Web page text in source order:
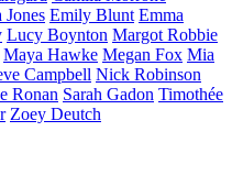
Jones Emily Blunt Emma
Lucy Boynton Margot Robbie
Maya Hawke Megan Fox Mia
Campbell Nick Robinson
Ronan Sarah Gadon Timothée
Zoey Deutch